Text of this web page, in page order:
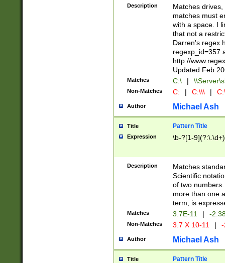
{2,15}))?$
Description
Matches
matches must
with a space. I
that not a
Darren's regex
regexp_id=357
http://
Updated Feb
Matches C:\ |
Non-Matches C: | C:\\\ |
Author Michael Ash
Title Pattern Title
Expression \b-?[1-
Description
Matches
Scientific
of two
more than one
term, is
Matches 3.7E-11 | -
Non-Matches 3.7 X 10-11 |
Author Michael Ash
Title Pattern Title